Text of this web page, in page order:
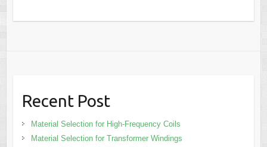
Recent Post
Material Selection for High-Frequency Coils
Material Selection for Transformer Windings